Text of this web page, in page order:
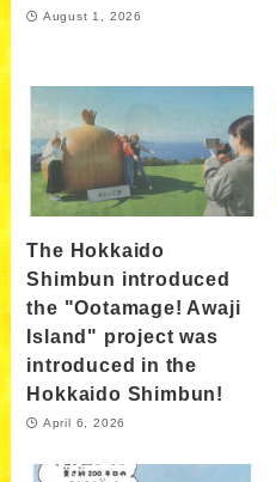
August 1, 2026
The Hokkaido
Shimbun introduced
the "Ootamage! Awaji
Island" project was
introduced in the
Hokkaido Shimbun!
April 6, 2026